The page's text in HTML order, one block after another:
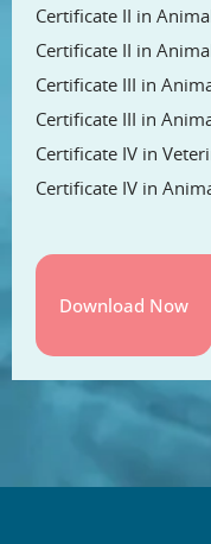
Certificate II in
Certificate II in
Certificate III in
Certificate III in
Certificate IV in
Certificate IV in